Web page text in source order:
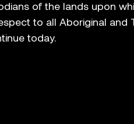
of the lands upon
to all Aboriginal and
today.